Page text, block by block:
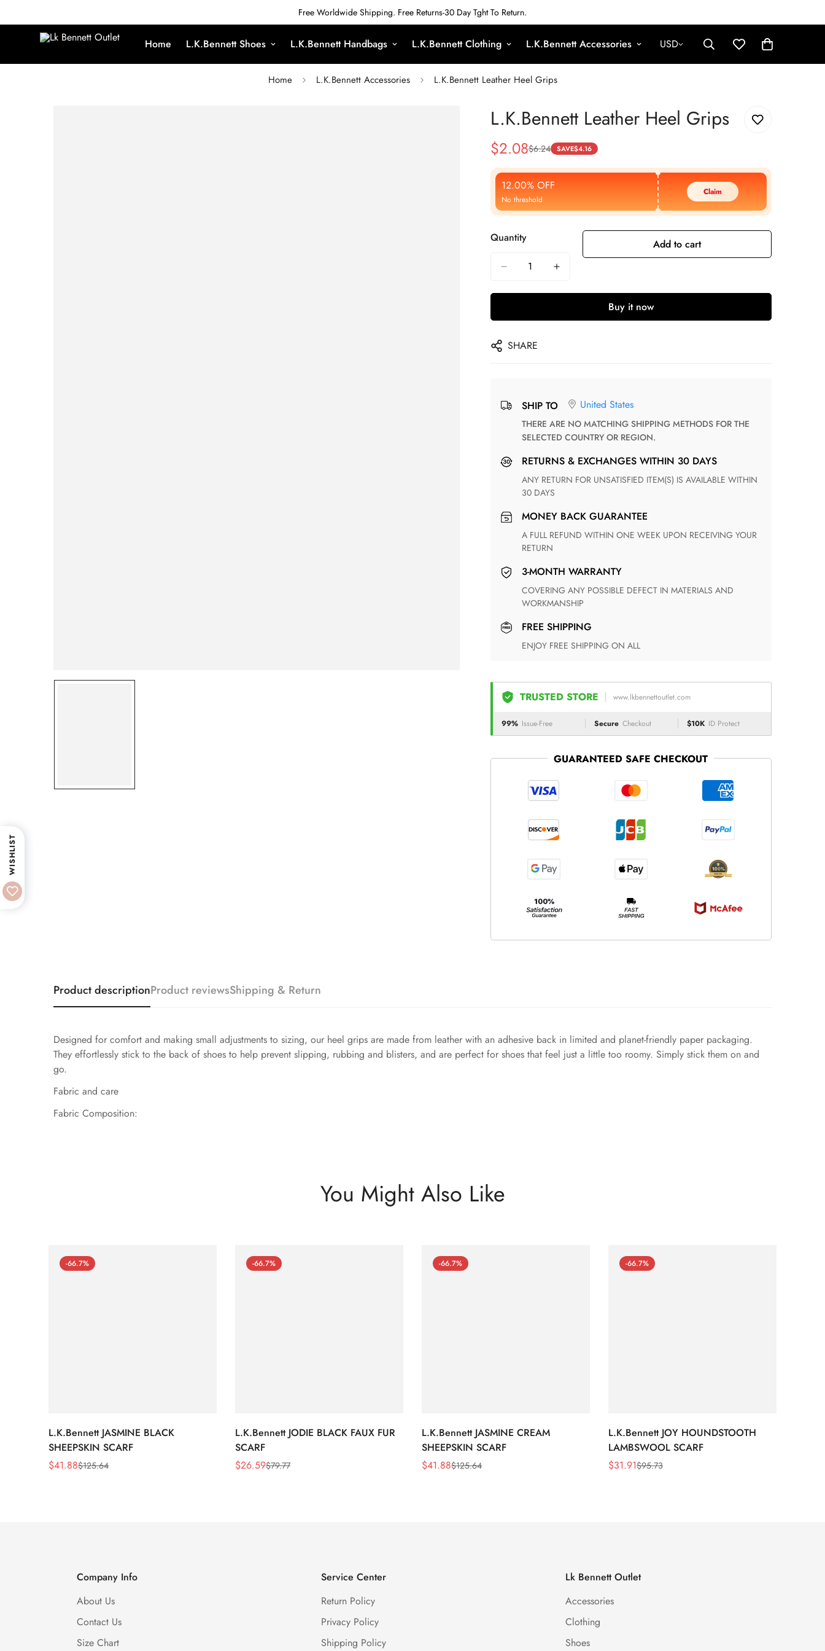
Free Worldwide Shipping. Free Returns-30 Day Tght To Return.
Home L.K.Bennett Shoes L.K.Bennett Handbags L.K.Bennett Clothing L.K.Bennett Accessories USD
Home L.K.Bennett Accessories L.K.Bennett Leather Heel Grips
L.K.Bennett Leather Heel Grips
Sale
Price
$2.08
Regular
Price
$6.24 SAVE$4.16
12.00% OFF
No threshold
Claim
Quantity Add to cart
Buy it now
SHARE
SHIP TO United States
THERE ARE NO MATCHING SHIPPING METHODS FOR THE
SELECTED COUNTRY OR REGION.
RETURNS & EXCHANGES WITHIN 30 DAYS
ANY RETURN FOR UNSATISFIED ITEM(S) IS AVAILABLE WITHIN
30 DAYS
MONEY BACK GUARANTEE
A FULL REFUND WITHIN ONE WEEK UPON RECEIVING YOUR
RETURN
3-MONTH WARRANTY
COVERING ANY POSSIBLE DEFECT IN MATERIALS AND
WORKMANSHIP
FREE SHIPPING
ENJOY FREE SHIPPING ON ALL
TRUSTED STORE www.lkbennettoutlet.com
99% Issue-Free Secure Checkout $10K ID Protect
GUARANTEED SAFE CHECKOUT
Product descriptionProduct reviewsShipping & Return
Designed for comfort and making small adjustments to sizing, our heel grips are made from leather with an adhesive back in limited and planet-friendly paper packaging.
They effortlessly stick to the back of shoes to help prevent slipping, rubbing and blisters, and are perfect for shoes that feel just a little too roomy. Simply stick them on and
go.
Fabric and care
Fabric Composition:
You Might Also Like
-66.7%
L.K.Bennett JASMINE BLACK
SHEEPSKIN SCARF
Sale
$41.88
Regular$125.64
-66.7%
L.K.Bennett JODIE BLACK FAUX FUR
SCARF
Sale
$26.59
Regular$79.77
-66.7%
L.K.Bennett JASMINE CREAM
SHEEPSKIN SCARF
Sale
$41.88
Regular$125.64
-66.7%
L.K.Bennett JOY HOUNDSTOOTH
LAMBSWOOL SCARF
Sale
$31.91
Regular$95.73
Company Info
About Us
Contact Us
Size Chart
Service Center
Return Policy
Privacy Policy
Shipping Policy
Lk Bennett Outlet
Accessories
Clothing
Shoes
WISHLIST